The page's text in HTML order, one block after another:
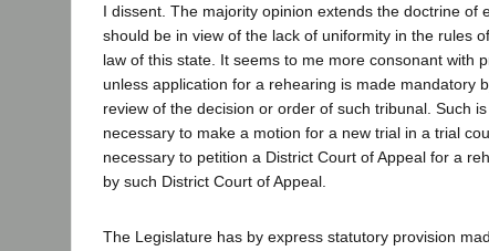
I dissent. The majority opinion extends the doctrine
should be in view of the lack of uniformity in the rules
law of this state. It seems to me more consonant with
unless application for a rehearing is made mandatory
review of the decision or order of such tribunal. Such
necessary to make a motion for a new trial in a trial
necessary to petition a District Court of Appeal for a
by such District Court of Appeal.
The Legislature has by express statutory provision